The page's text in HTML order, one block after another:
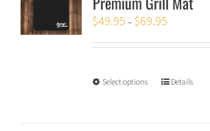
$49.95 – $69.95
Select options Details